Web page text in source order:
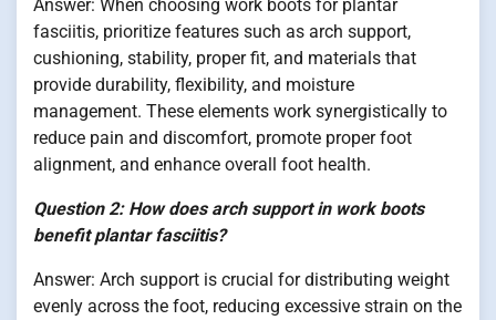
Answer: When choosing work boots for plantar
fasciitis, prioritize features such as arch support,
cushioning, stability, proper fit, and materials that
provide durability, flexibility, and moisture
management. These elements work synergistically to
reduce pain and discomfort, promote proper foot
alignment, and enhance overall foot health.
Question 2: How does arch support in work boots
benefit plantar fasciitis?
Answer: Arch support is crucial for distributing weight
evenly across the foot, reducing excessive strain on the